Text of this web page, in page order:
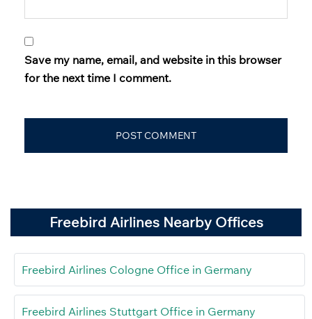
Save my name, email, and website in this browser
for the next time I comment.
Freebird Airlines Nearby Offices
Freebird Airlines Cologne Office in Germany
Freebird Airlines Stuttgart Office in Germany